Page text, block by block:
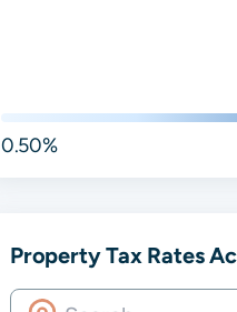
0.50%
Property Tax Rates